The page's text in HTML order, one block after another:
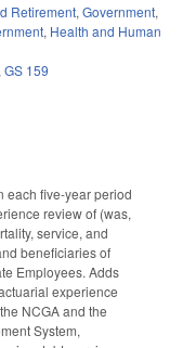
Retirement, Government,
, Health and Human
GS 159
each five-year period
review of (was,
service, and
beneficiaries of
Employees. Adds
experience
NCGA and the
System,